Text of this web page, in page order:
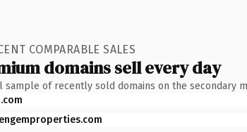
COMPARABLE SALES
domains sell every day
sample of recently sold domains on the secondary